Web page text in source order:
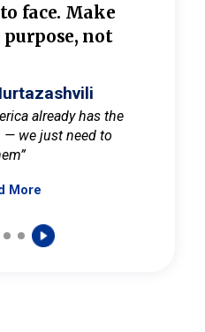
face. Make
not
already has the
we just need to
More